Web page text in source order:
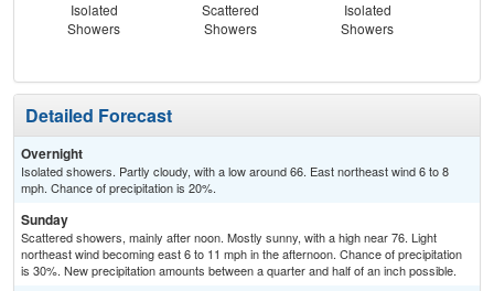
Isolated
Showers
Scattered
Showers
Isolated
Showers
Detailed Forecast
Overnight
Isolated showers. Partly cloudy, with a low around 66. East northeast wind 6 to 8
mph. Chance of precipitation is 20%.
Sunday
Scattered showers, mainly after noon. Mostly sunny, with a high near 76. Light
northeast wind becoming east 6 to 11 mph in the afternoon. Chance of precipitation
is 30%. New precipitation amounts between a quarter and half of an inch possible.